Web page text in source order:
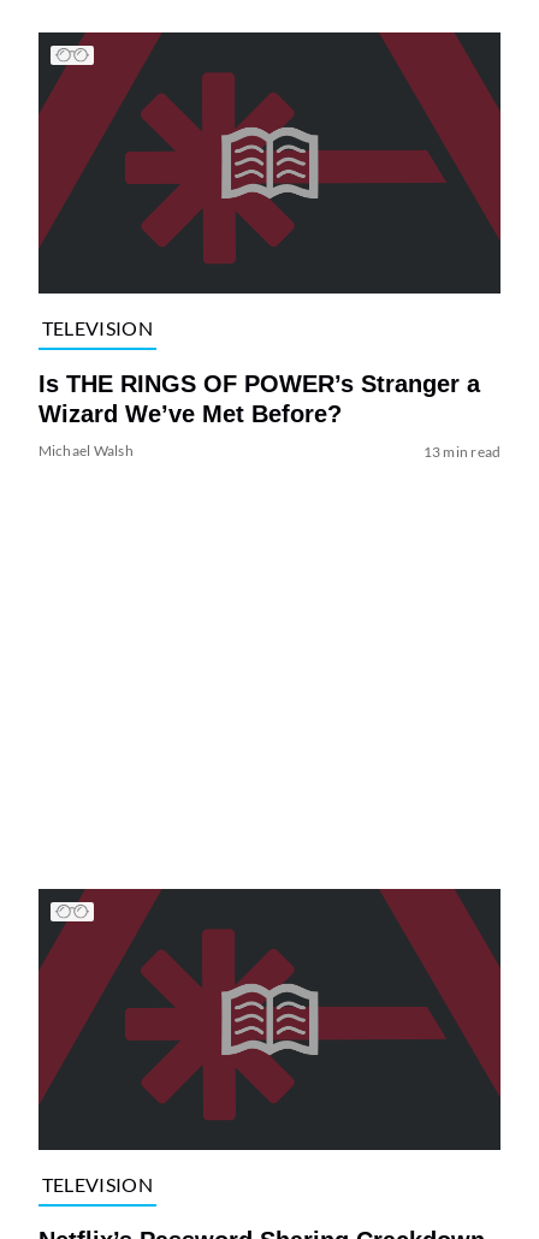
TELEVISION
Is THE RINGS OF POWER’s Stranger a
Wizard We’ve Met Before?
Michael Walsh 13 min read
TELEVISION